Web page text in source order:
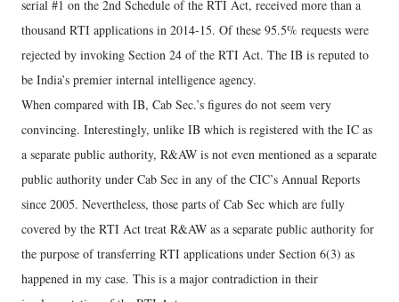
serial #1 on the 2nd Schedule of the RTI Act, received more than a
thousand RTI applications in 2014-15. Of these 95.5% requests were
rejected by invoking Section 24 of the RTI Act. The IB is reputed to
be India’s premier internal intelligence agency.
When compared with IB, Cab Sec.’s figures do not seem very
convincing. Interestingly, unlike IB which is registered with the IC as
a separate public authority, R&AW is not even mentioned as a separate
public authority under Cab Sec in any of the CIC’s Annual Reports
since 2005. Nevertheless, those parts of Cab Sec which are fully
covered by the RTI Act treat R&AW as a separate public authority for
the purpose of transferring RTI applications under Section 6(3) as
happened in my case. This is a major contradiction in their